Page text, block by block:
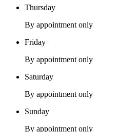
Thursday
By appointment only
Friday
By appointment only
Saturday
By appointment only
Sunday
By appointment only